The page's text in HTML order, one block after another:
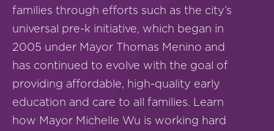
families through efforts such as the city’s
universal pre-k initiative, which began in
2005 under Mayor Thomas Menino and
has continued to evolve with the goal of
providing affordable, high-quality early
education and care to all families. Learn
how Mayor Michelle Wu is working hard